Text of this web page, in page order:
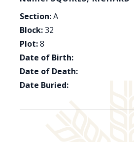
Section:A
Block:32
Plot:8
Date of Birth:
Date of Death:
Date Buried: